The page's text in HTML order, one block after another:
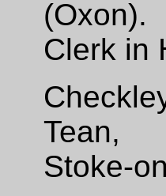
(Oxon).
Clerk in
Tean,
Stoke-